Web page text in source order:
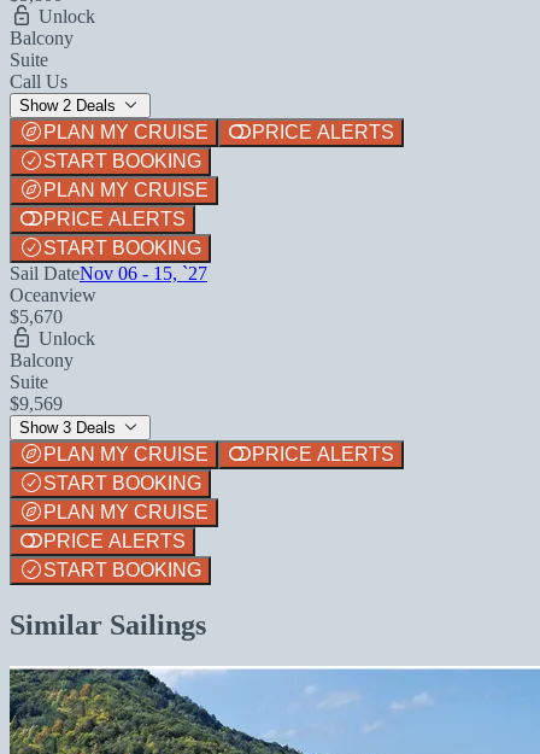
Unlock
Balcony
Suite
Call Us
Show 2 Deals
PLAN MY CRUISE
PRICE ALERTS
START BOOKING
PLAN MY CRUISE
PRICE ALERTS
START BOOKING
Sail DateNov 06 - 15, `27
Oceanview
$5,670
Unlock
Balcony
Suite
$9,569
Show 3 Deals
PLAN MY CRUISE
PRICE ALERTS
START BOOKING
PLAN MY CRUISE
PRICE ALERTS
START BOOKING
Similar Sailings